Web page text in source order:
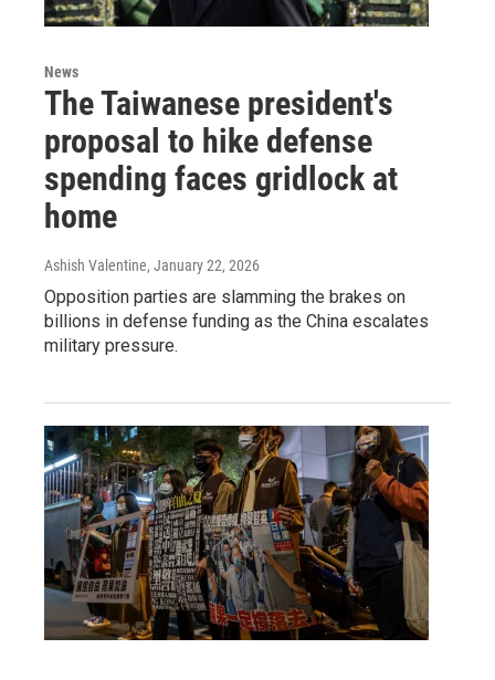
News
The Taiwanese president's
proposal to hike defense
spending faces gridlock at
home
Ashish Valentine, January 22, 2026
Opposition parties are slamming the brakes on
billions in defense funding as the China escalates
military pressure.